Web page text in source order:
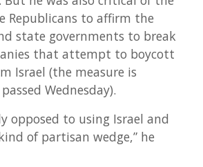
Republicans to affirm the
state governments to break
that attempt to boycott
Israel (the measure is
Wednesday).
opposed to using Israel and
of partisan wedge,” he